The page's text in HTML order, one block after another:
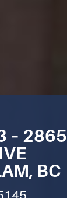
– 2865
BC